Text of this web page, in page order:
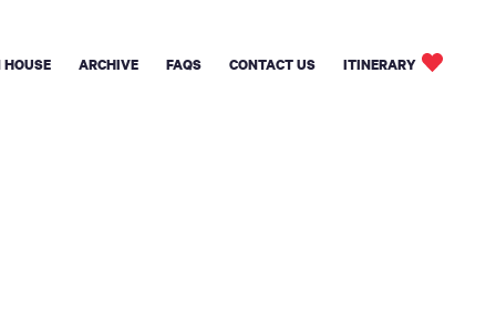
HOUSE ARCHIVE FAQS CONTACT US ITINERARY